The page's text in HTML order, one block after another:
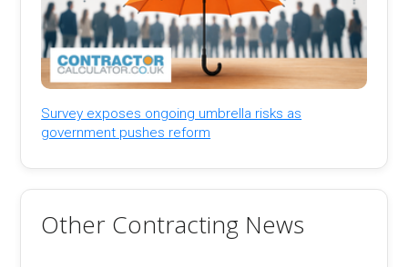
Survey exposes ongoing umbrella risks as
government pushes reform
Other Contracting News